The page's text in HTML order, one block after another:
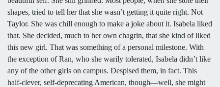
shapes, tried to tell her that she wasn’t getting it quite right. Not
Taylor. She was chill enough to make a joke about it. Isabela liked
that. She decided, much to her own chagrin, that she kind of liked
this new girl. That was something of a personal milestone. With
the exception of Ran, who she warily tolerated, Isabela didn’t like
any of the other girls on campus. Despised them, in fact. This
half-clever, self-deprecating American, though—well, she might